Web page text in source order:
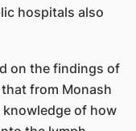
hospitals also
on the findings of
from Monash
knowledge of how